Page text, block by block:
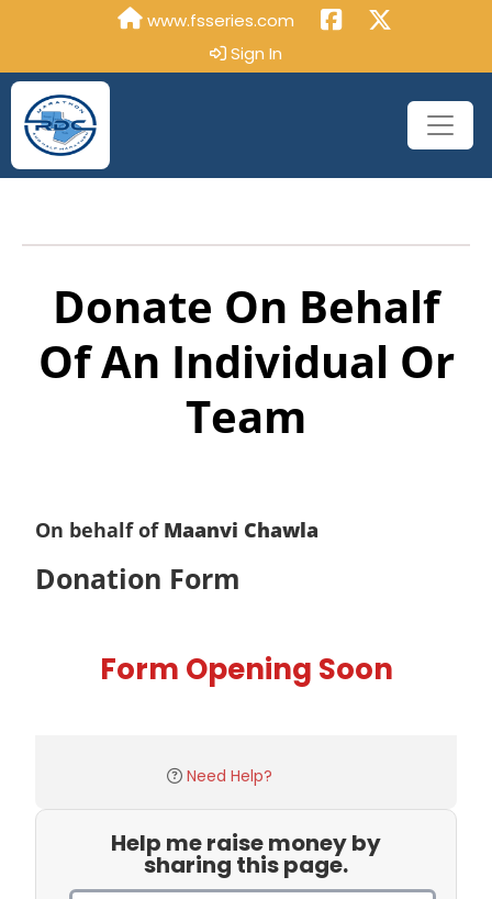
www.fsseries.com
Sign In
Donate On Behalf
Of An Individual Or
Team
On behalf of Maanvi Chawla
Donation Form
Form Opening Soon
Need Help?
Help me raise money by
sharing this page.